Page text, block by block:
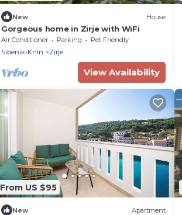
New House
Gorgeous home in Zirje with WiFi
Air Conditioner Parking
Pet Friendly
Sibenik-Knin
Zirje
View Availability
From US $95
New Apartment